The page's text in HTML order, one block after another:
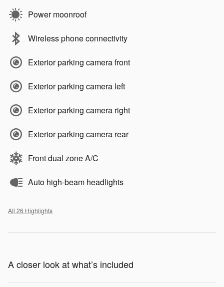
Power moonroof
Wireless phone connectivity
Exterior parking camera front
Exterior parking camera left
Exterior parking camera right
Exterior parking camera rear
Front dual zone A/C
Auto high-beam headlights
All 26 Highlights
A closer look at what’s included